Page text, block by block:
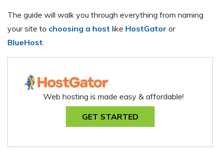
The guide will walk you through everything from naming
your site to choosing a host like HostGator or
BlueHost
Web hosting is made easy & affordable!
GET STARTED